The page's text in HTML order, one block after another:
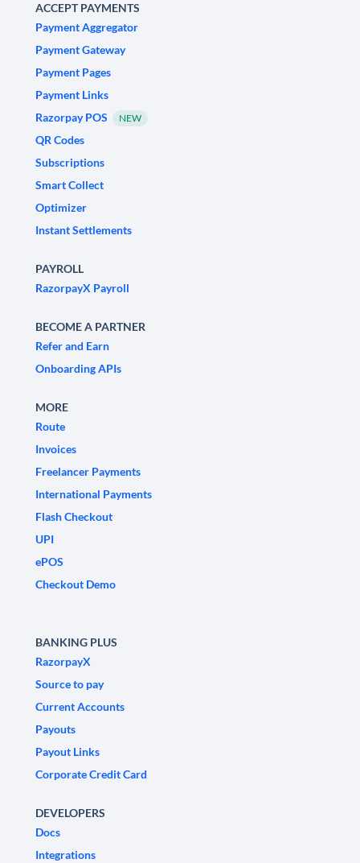
ACCEPT PAYMENTS
Payment Aggregator
Payment Gateway
Payment Pages
Payment Links
Razorpay POS
NEW
QR Codes
Subscriptions
Smart Collect
Optimizer
Instant Settlements
PAYROLL
RazorpayX Payroll
BECOME A PARTNER
Refer and Earn
Onboarding APIs
MORE
Route
Invoices
Freelancer Payments
International Payments
Flash Checkout
UPI
ePOS
Checkout Demo
BANKING PLUS
RazorpayX
Source to pay
Current Accounts
Payouts
Payout Links
Corporate Credit Card
DEVELOPERS
Docs
Integrations